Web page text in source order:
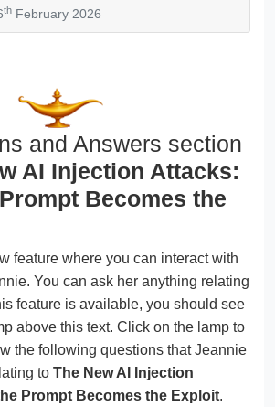
th February 2026
and Answers section
AI Injection Attacks:
Becomes the
feature where you can interact with
You can ask her anything relating
feature is available, you should see
above this text. Click on the lamp to
the following questions that Jeannie
to The New AI Injection
Prompt Becomes the Exploit.